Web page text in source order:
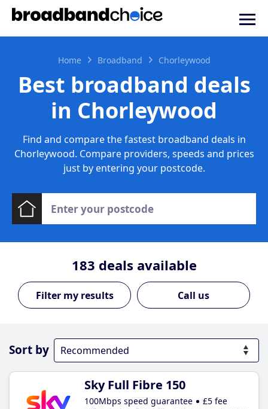
Home Broadband Chorleywood
Best broadband deals
in Chorleywood
Find and compare the fastest broadband deals in
Chorleywood. Compare providers, speeds and prices
just by entering your postcode.
183 deals available
Call us
Sort by
Sky Full Fibre 150
100Mbps speed guarantee
£5 fee